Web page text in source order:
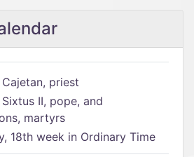
priest
II, pope, and
martyrs
18th week in Ordinary Time